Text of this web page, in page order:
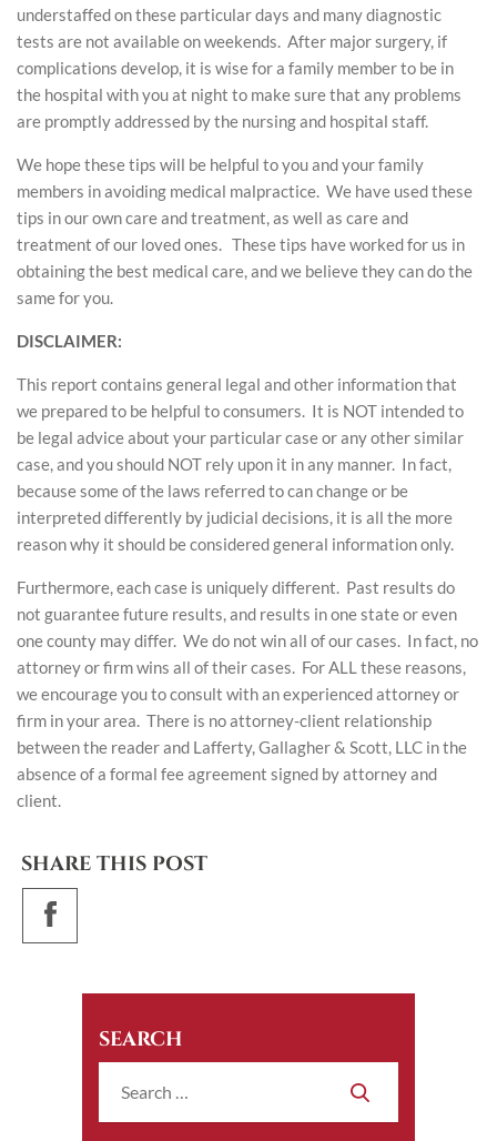
understaffed on these particular days and many diagnostic
tests are not available on weekends. After major surgery, if
complications develop, it is wise for a family member to be in
the hospital with you at night to make sure that any problems
are promptly addressed by the nursing and hospital staff.
We hope these tips will be helpful to you and your family
members in avoiding medical malpractice. We have used these
tips in our own care and treatment, as well as care and
treatment of our loved ones. These tips have worked for us in
obtaining the best medical care, and we believe they can do the
same for you.
DISCLAIMER:
This report contains general legal and other information that
we prepared to be helpful to consumers. It is NOT intended to
be legal advice about your particular case or any other similar
case, and you should NOT rely upon it in any manner. In fact,
because some of the laws referred to can change or be
interpreted differently by judicial decisions, it is all the more
reason why it should be considered general information only.
Furthermore, each case is uniquely different. Past results do
not guarantee future results, and results in one state or even
one county may differ. We do not win all of our cases. In fact, no
attorney or firm wins all of their cases. For ALL these reasons,
we encourage you to consult with an experienced attorney or
firm in your area. There is no attorney-client relationship
between the reader and Lafferty, Gallagher & Scott, LLC in the
absence of a formal fee agreement signed by attorney and
client.
SHARE THIS POST
SEARCH